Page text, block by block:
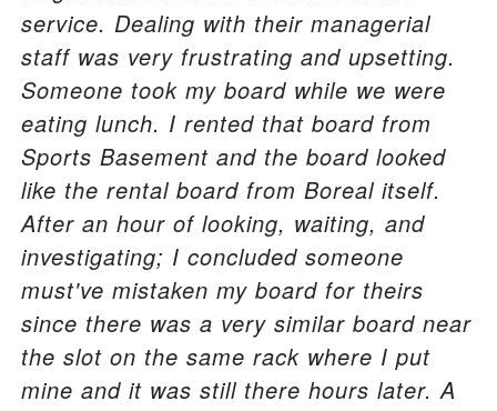
service. Dealing with their managerial
staff was very frustrating and upsetting.
Someone took my board while we were
eating lunch. I rented that board from
Sports Basement and the board looked
like the rental board from Boreal itself.
After an hour of looking, waiting, and
investigating; I concluded someone
must've mistaken my board for theirs
since there was a very similar board near
the slot on the same rack where I put
mine and it was still there hours later. A